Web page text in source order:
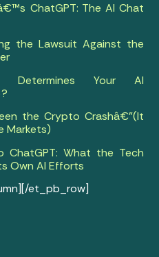
ChatGPT: The AI Chat
the Lawsuit Against the
Your AI
the Crypto Crashâ€”(It
Markets)
ChatGPT: What the Tech
Own AI Efforts
et_pb_row]